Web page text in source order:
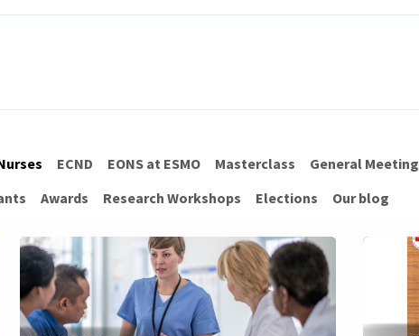
ECND EONS at ESMO Masterclass
General Meeting
Awards Research Workshops Elections Our blog